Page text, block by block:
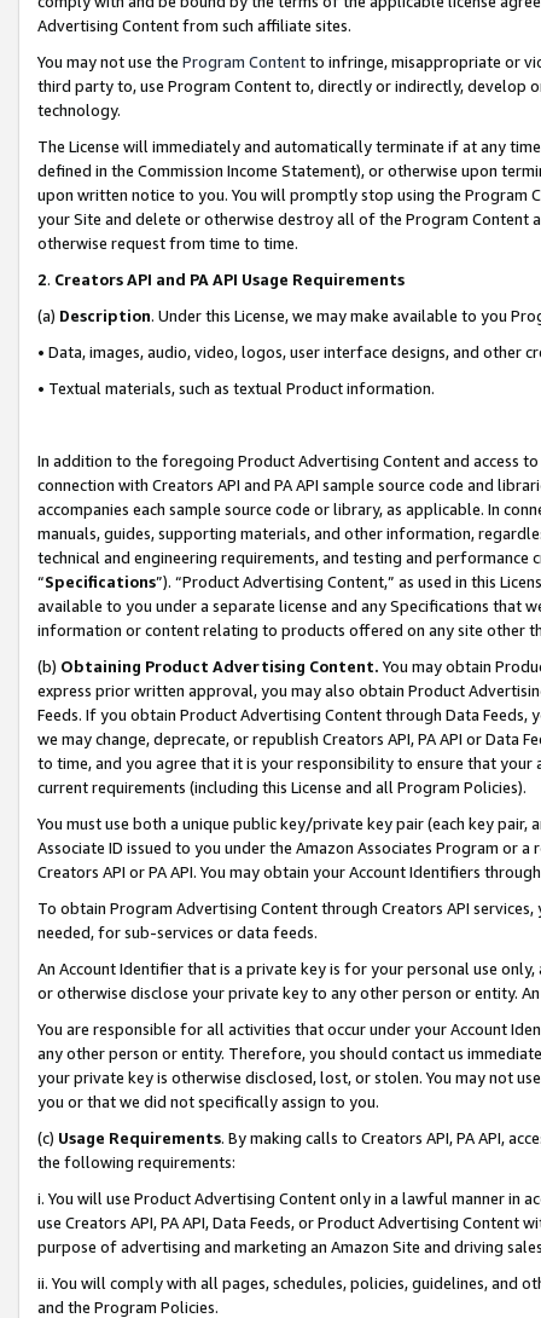
Advertising Content from such affiliate sites.
You may not use the Program Contentto infringe, misappropriate or
third party to, use Program Content to, directly or indirectly, develop
technology.
The License will immediately and automatically terminate if at any
defined in the Commission Income Statement), or otherwise upon
upon written notice to you. You will promptly stop using the Program
your Site and delete or otherwise destroy all of the Program Content
otherwise request from time to time.
2. Creators API and PA API Usage Requirements
(a) Description. Under this License, we may make available to you
• Data, images, audio, video, logos, user interface designs, and other
• Textual materials, such as textual Product information.
In addition to the foregoing Product Advertising Content and access
connection with Creators API and PA API sample source code and
accompanies each sample source code or library, as applicable. In
manuals, guides, supporting materials, and other information,
technical and engineering requirements, and testing and
“Specifications”). “Product Advertising Content,” as used in this
available to you under a separate license and any Specifications that
information or content relating to products offered on any site other
(b) Obtaining Product Advertising Content. You may obtain
express prior written approval, you may also obtain Product
Feeds. If you obtain Product Advertising Content through Data Feeds,
we may change, deprecate, or republish Creators API, PA API or Data
to time, and you agree that it is your responsibility to ensure that your
current requirements (including this License and all Program Policies).
You must use both a unique public key/private key pair (each key pair,
Associate ID issued to you under the Amazon Associates Program or
Creators API or PA API. You may obtain your Account Identifiers
To obtain Program Advertising Content through Creators API
needed, for sub-services or data feeds.
An Account Identifier that is a private key is for your personal use
or otherwise disclose your private key to any other person or entity.
You are responsible for all activities that occur under your Account
any other person or entity. Therefore, you should contact us
your private key is otherwise disclosed, lost, or stolen. You may not
you or that we did not specifically assign to you.
(c) Usage Requirements. By making calls to Creators API, PA API,
the following requirements:
i. You will use Product Advertising Content only in a lawful manner in
use Creators API, PA API, Data Feeds, or Product Advertising
purpose of advertising and marketing an Amazon Site and driving
ii. You will comply with all pages, schedules, policies, guidelines, and
and the Program Policies.